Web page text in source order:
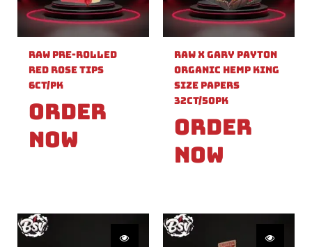
Raw Pre-Rolled
Red Rose Tips
6ct/PK
Order
Now
Raw X Gary Payton
Organic Hemp King
Size Papers
32ct/50PK
Order
Now